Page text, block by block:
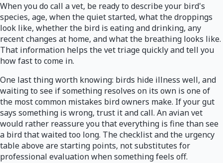
When you do call a vet, be ready to describe your bird's
species, age, when the quiet started, what the droppings
look like, whether the bird is eating and drinking, any
recent changes at home, and what the breathing looks like.
That information helps the vet triage quickly and tell you
how fast to come in.
One last thing worth knowing: birds hide illness well, and
waiting to see if something resolves on its own is one of
the most common mistakes bird owners make. If your gut
says something is wrong, trust it and call. An avian vet
would rather reassure you that everything is fine than see
a bird that waited too long. The checklist and the urgency
table above are starting points, not substitutes for
professional evaluation when something feels off.